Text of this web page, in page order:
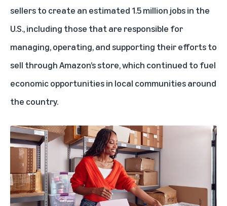
sellers to create an estimated 1.5 million jobs in the
U.S., including those that are responsible for
managing, operating, and supporting their efforts to
sell through Amazon’s store, which continued to fuel
economic opportunities in local communities around
the country.